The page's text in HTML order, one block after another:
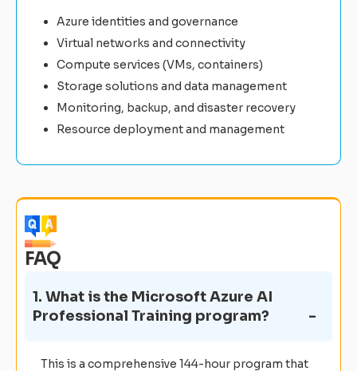
Azure identities and governance
Virtual networks and connectivity
Compute services (VMs, containers)
Storage solutions and data management
Monitoring, backup, and disaster recovery
Resource deployment and management
FAQ
1. What is the Microsoft Azure AI
Professional Training program?
This is a comprehensive 144-hour program that